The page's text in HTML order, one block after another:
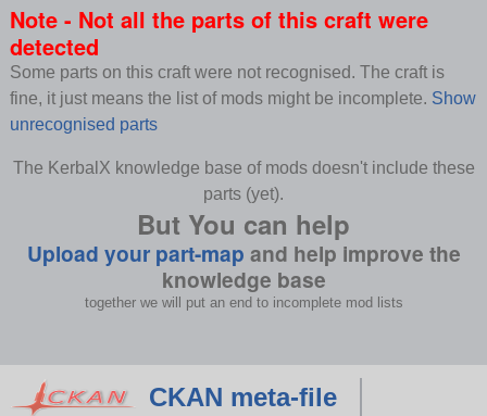
Note - Not all the parts of this craft were
detected
Some parts on this craft were not recognised. The craft is
fine, it just means the list of mods might be incomplete. Show
unrecognised parts
The KerbalX knowledge base of mods doesn't include these
parts (yet).
But You can help
Upload your part-map and help improve the
knowledge base
together we will put an end to incomplete mod lists
CKAN meta-file